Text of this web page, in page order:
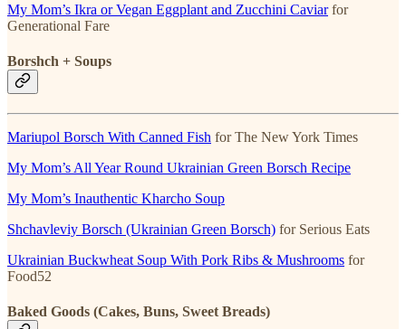
My Mom’s Ikra or Vegan Eggplant and Zucchini Caviarfor
Generational Fare
Borshch + Soups
Mariupol Borsch With Canned Fish for The New York Times
My Mom’s All Year Round Ukrainian Green Borsch Recipe
My Mom’s Inauthentic Kharcho Soup
Shchavleviy Borsch (Ukrainian Green Borsch) for Serious Eats
Ukrainian Buckwheat Soup With Pork Ribs & Mushrooms for
Food52
Baked Goods (Cakes, Buns, Sweet Breads)